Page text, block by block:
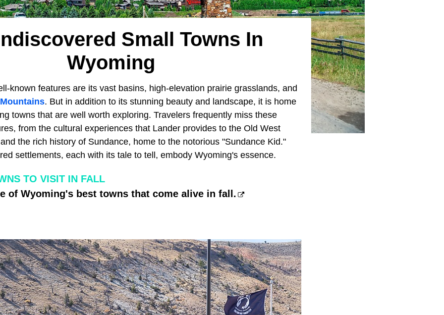
Small Towns In
Wyoming
known features are its vast basins, high-elevation prairie grasslands, and
. But in addition to its stunning beauty and landscape, it is home
towns that are well worth exploring. Travelers frequently miss these
from the cultural experiences that Lander provides to the Old West
the rich history of Sundance, home to the notorious "Sundance Kid."
settlements, each with its tale to tell, embody Wyoming's essence.
TO VISIT IN FALL
of Wyoming's best towns that come alive in fall.